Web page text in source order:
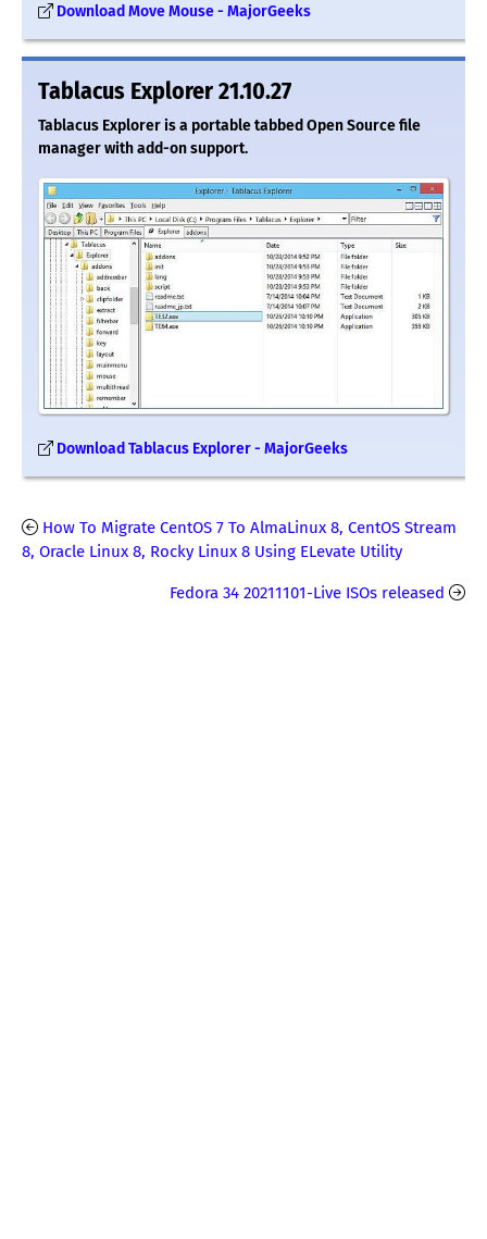
Download Move Mouse - MajorGeeks
Tablacus Explorer 21.10.27
Tablacus Explorer is a portable tabbed Open Source file
manager with add-on support.
Download Tablacus Explorer - MajorGeeks
How To Migrate CentOS 7 To AlmaLinux 8, CentOS Stream
8, Oracle Linux 8, Rocky Linux 8 Using ELevate Utility
Fedora 34 20211101-Live ISOs released